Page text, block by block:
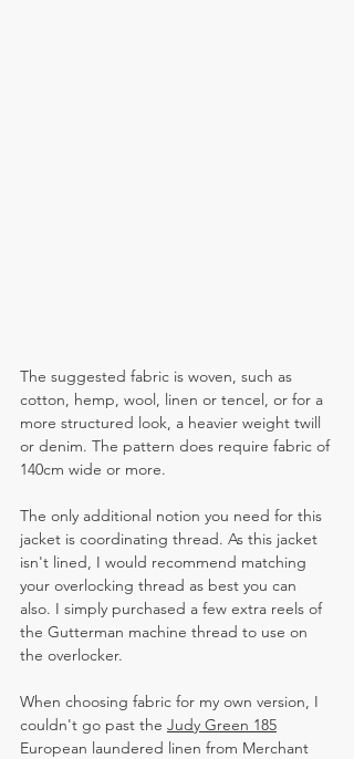
The suggested fabric is woven, such as
cotton, hemp, wool, linen or tencel, or for a
more structured look, a heavier weight twill
or denim. The pattern does require fabric of
140cm wide or more.
The only additional notion you need for this
jacket is coordinating thread. As this jacket
isn't lined, I would recommend matching
your overlocking thread as best you can
also. I simply purchased a few extra reels of
the Gutterman machine thread to use on
the overlocker.
When choosing fabric for my own version, I
couldn't go past the Judy Green 185
European laundered linen from Merchant